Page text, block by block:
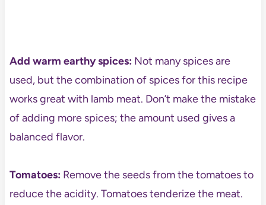
Add warm earthy spices: Not many spices are
used, but the combination of spices for this recipe
works great with lamb meat. Don’t make the mistake
of adding more spices; the amount used gives a
balanced flavor.
Tomatoes: Remove the seeds from the tomatoes to
reduce the acidity. Tomatoes tenderize the meat.